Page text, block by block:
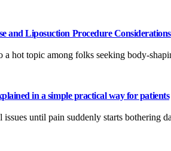
and Liposuction Procedure Considerations
a hot topic among folks seeking body-
in a simple practical way for patients
issues until pain suddenly starts